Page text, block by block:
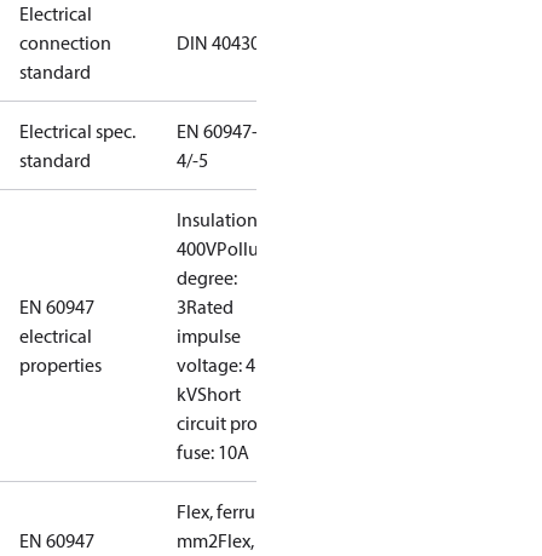
Electrical
connection
standard
DIN 40430
Electrical spec.
standard
EN 60947-
4/-5
EN 60947
electrical
properties
Insulation:
400VPollution
degree:
3Rated
impulse
voltage: 4
kVShort
circuit prot,
fuse: 10A
EN 60947
Flex, ferrules: 0.2-1.5
mm2Flex, no